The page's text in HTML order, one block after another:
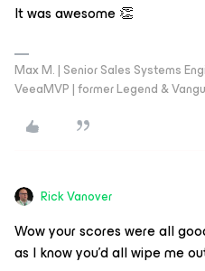
It was awesome 👏
Max M. | Senior Sales Systems
VeeaMVP | former Legend &
Rick Vanover
Wow your scores were all
as I know you’d all wipe me